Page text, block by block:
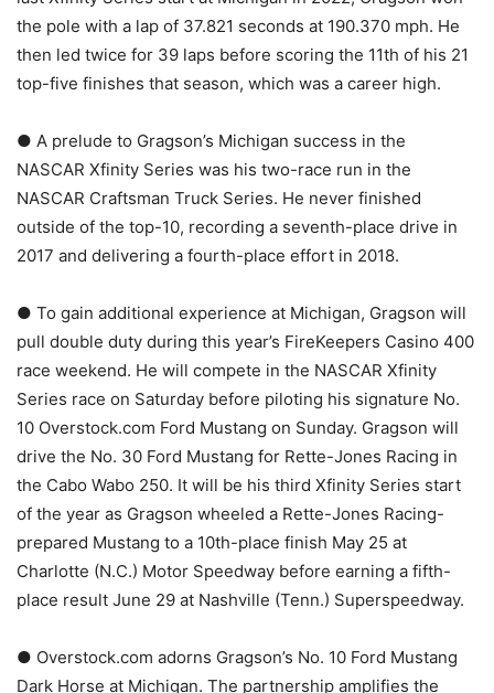
the pole with a lap of 37.821 seconds at 190.370 mph. He
then led twice for 39 laps before scoring the 11th of his 21
top-five finishes that season, which was a career high.
● A prelude to Gragson’s Michigan success in the
NASCAR Xfinity Series was his two-race run in the
NASCAR Craftsman Truck Series. He never finished
outside of the top-10, recording a seventh-place drive in
2017 and delivering a fourth-place effort in 2018.
● To gain additional experience at Michigan, Gragson will
pull double duty during this year’s FireKeepers Casino 400
race weekend. He will compete in the NASCAR Xfinity
Series race on Saturday before piloting his signature No.
10 Overstock.com Ford Mustang on Sunday. Gragson will
drive the No. 30 Ford Mustang for Rette-Jones Racing in
the Cabo Wabo 250. It will be his third Xfinity Series start
of the year as Gragson wheeled a Rette-Jones Racing-
prepared Mustang to a 10th-place finish May 25 at
Charlotte (N.C.) Motor Speedway before earning a fifth-
place result June 29 at Nashville (Tenn.) Superspeedway.
● Overstock.com adorns Gragson’s No. 10 Ford Mustang
Dark Horse at Michigan. The partnership amplifies the